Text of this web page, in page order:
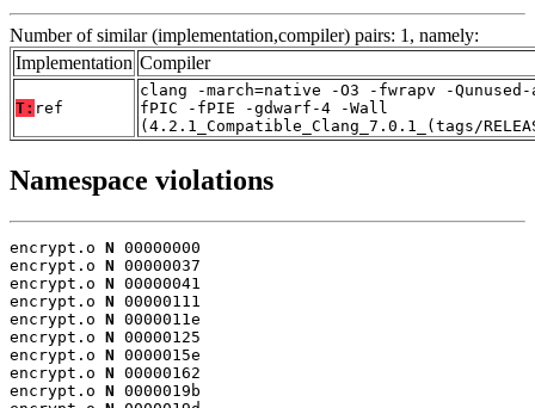
Number of similar (implementation,compiler) pairs: 1, namely:
Implementation Compiler
T: ref
clang -march=native -O3 -fwrapv -
fPIC -fPIE -gdwarf-4 -Wall
(4.2.1_Compatible_Clang_7.0.1_(tags/
Namespace violations
encrypt.o N 00000000
encrypt.o N 00000037
encrypt.o N 00000041
encrypt.o N 00000111
encrypt.o N 0000011e
encrypt.o N 00000125
encrypt.o N 0000015e
encrypt.o N 00000162
encrypt.o N 0000019b